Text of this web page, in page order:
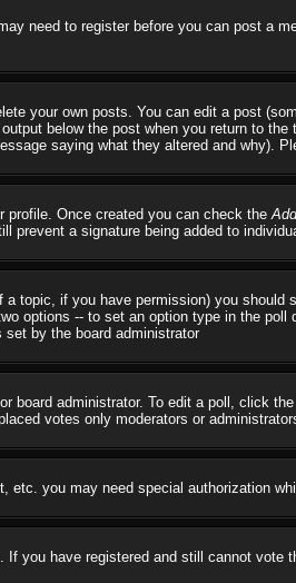
need to register before you can post a
your own posts. You can edit a post
below the post when you return to
saying what they altered and why).
profile. Once created you can check the
prevent a signature being added to
a topic, if you have permission) you should
options -- to set an option type in the
by the board administrator
board administrator. To edit a poll, click
votes only moderators or
you may need special authorization
you have registered and still cannot vote